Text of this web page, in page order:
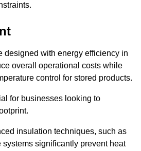
designed with energy efficiency in
overall operational costs while
control for stored products.
for businesses looking to
insulation techniques, such as
significantly prevent heat